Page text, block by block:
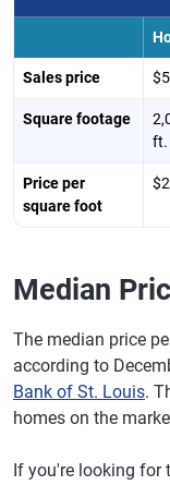
Sales price
Square footage
ft.
Price per
square foot
Median
The median price
according to
Bank of St. Louis.
homes on the
If you're looking for